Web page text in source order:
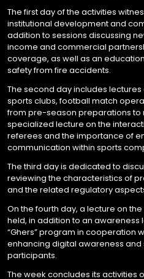
The first day of the activities
institutional development and
addition to sessions discussing
income and commercial
coverage, as well as an
safety from fire accidents.
The second day includes
sports clubs, football match
from pre-season preparations to
specialized lecture on the
referees and the importance of
communication within sports
The third day is dedicated to
reviewing the characteristics of
and the related regulatory
On the fourth day, a lecture on
held, in addition to an
“Ghers” program in cooperation
enhancing digital awareness
participants.
The week concludes its activities